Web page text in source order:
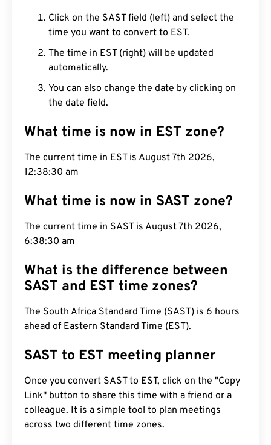
Click on the SAST field (left) and select the
time you want to convert to EST.
The time in EST (right) will be updated
automatically.
You can also change the date by clicking on
the date field.
What time is now in EST zone?
The current time in EST is August 7th 2026,
12:38:31 am
What time is now in SAST zone?
The current time in SAST is August 7th 2026,
6:38:31 am
What is the difference between
SAST and EST time zones?
The South Africa Standard Time (SAST) is 6 hours
ahead of Eastern Standard Time (EST).
SAST to EST meeting planner
Once you convert SAST to EST, click on the "Copy
Link" button to share this time with a friend or a
colleague. It is a simple tool to plan meetings
across two different time zones.